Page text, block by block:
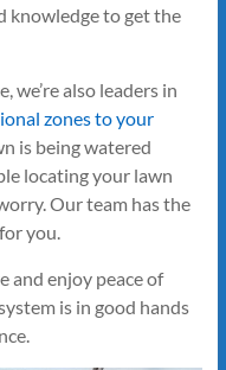
knowledge to get the
we’re also leaders in
zones to your
is being watered
locating your lawn
Our team has the
you.
and enjoy peace of
is in good hands